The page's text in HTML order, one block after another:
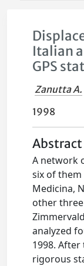
Italian
GPS
Zanutta A.
1998
Abstract
A network
six of them
Medicina,
other
analyzed
1998. After
rigorous